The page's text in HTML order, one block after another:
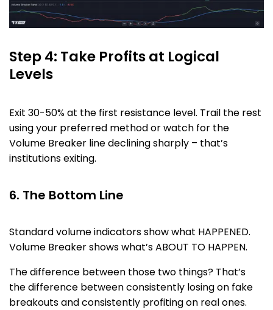
Step 4: Take Profits at Logical
Levels
Exit 30-50% at the first resistance level. Trail the rest
using your preferred method or watch for the
Volume Breaker line declining sharply – that’s
institutions exiting.
6. The Bottom Line
Standard volume indicators show what HAPPENED.
Volume Breaker shows what’s ABOUT TO HAPPEN.
The difference between those two things? That’s
the difference between consistently losing on fake
breakouts and consistently profiting on real ones.